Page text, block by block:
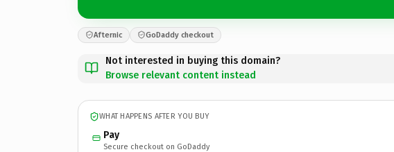
Afternic GoDaddy checkout
Not interested in buying this domain?
Browse relevant content instead
WHAT HAPPENS AFTER YOU BUY
Pay
Secure checkout on GoDaddy